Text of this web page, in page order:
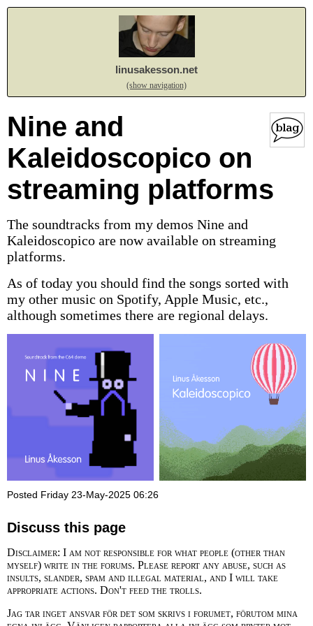
linusakesson.net
(show navigation)
Nine and
Kaleidoscopico on
streaming platforms
The soundtracks from my demos Nine and
Kaleidoscopico are now available on streaming
platforms.
As of today you should find the songs sorted with
my other music on Spotify, Apple Music, etc.,
although sometimes there are regional delays.
Posted Friday 23-May-2025 06:26
Discuss this page
Disclaimer: I am not responsible for what people (other than
myself) write in the forums. Please report any abuse, such as
insults, slander, spam and illegal material, and I will take
appropriate actions. Don't feed the trolls.
Jag tar inget ansvar för det som skrivs i forumet, förutom mina